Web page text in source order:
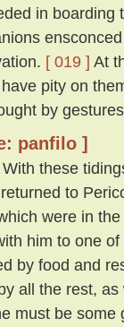
in boarding
[ 019 ] At
pity on
by
panfilo ]
With these
to
were in
him to one
by food and
all the rest,
must be some